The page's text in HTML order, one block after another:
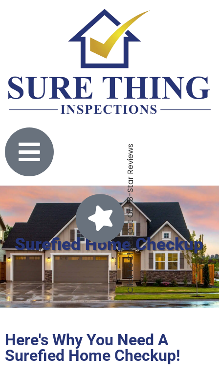
Click To Check Out Our 5-Star Reviews
Surefied Home Checkup
Here's Why You Need A
Surefied Home Checkup!